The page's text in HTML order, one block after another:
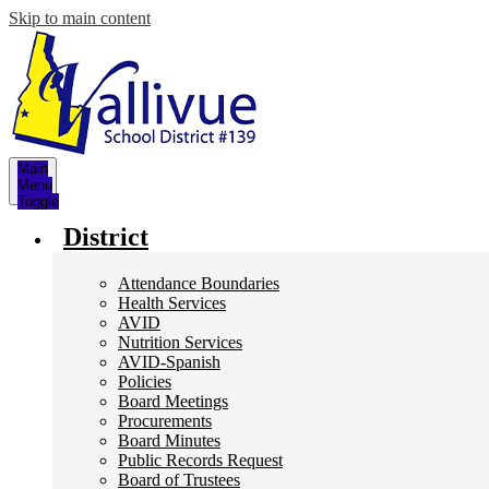
Skip to main content
Main
Menu
Toggle
District
Attendance Boundaries
Health Services
AVID
Nutrition Services
AVID-Spanish
Policies
Board Meetings
Procurements
Board Minutes
Public Records Request
Board of Trustees